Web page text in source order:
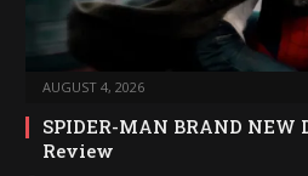
AUGUST 4, 2026
SPIDER-MAN BRAND
Review